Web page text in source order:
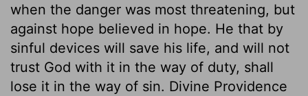
when the danger was most threatening, but
against hope believed in hope. He that by
sinful devices will save his life, and will not
trust God with it in the way of duty, shall
lose it in the way of sin. Divine Providence